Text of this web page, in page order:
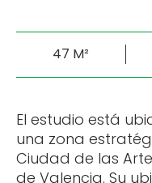
47 M²
El estudio está
una zona
Ciudad de las
de Valencia. Su